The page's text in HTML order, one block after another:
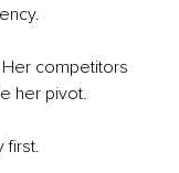
competitors
her pivot.
first.